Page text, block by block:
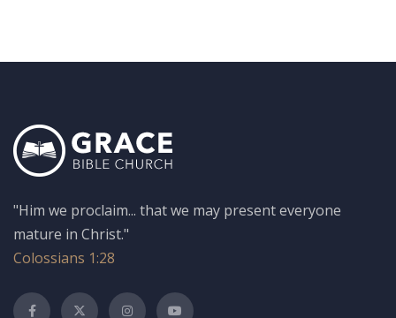
"Him we proclaim... that we may present everyone
mature in Christ."
Colossians 1:28